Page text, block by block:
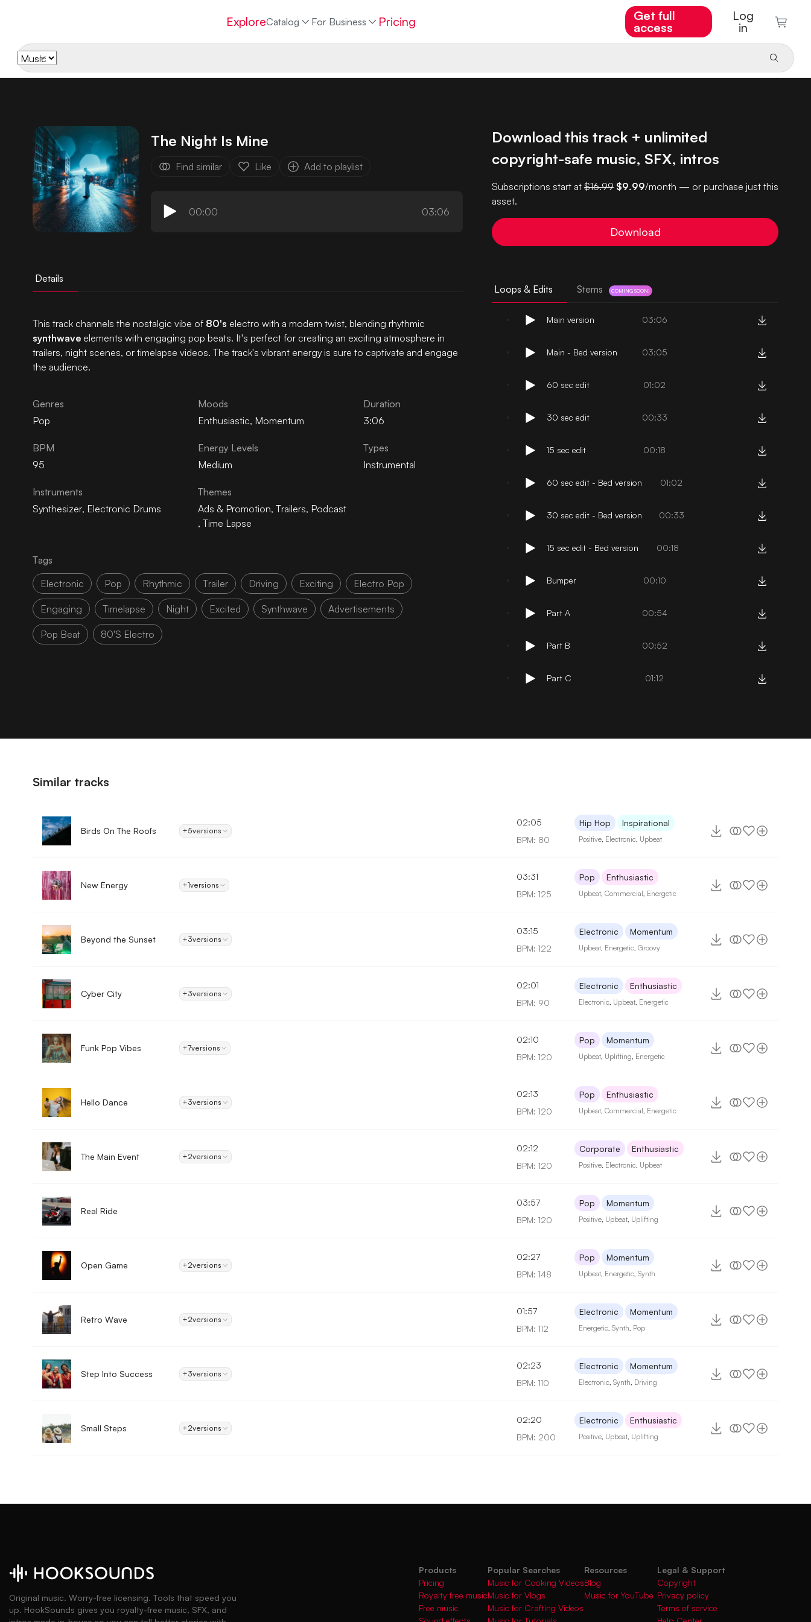
ExploreCatalog For Business Pricing
Get full
access
Log
in
The Night Is Mine
Find similar Like Add to playlist
00:00 03:06
Details
This track channels the nostalgic vibe of 80's electro with a modern twist, blending rhythmic
synthwaveelements with engaging pop beats. It's perfect for creating an exciting atmosphere in
trailers, night scenes, or timelapse videos. The track's vibrant energy is sure to captivate and engage
the audience.
Genres
Pop
Moods
Enthusiastic, Momentum
Duration
3:06
BPM
95
Energy Levels
Medium
Types
Instrumental
Instruments
Synthesizer, Electronic Drums
Themes
Ads & Promotion,Trailers, Podcast
,Time Lapse
Tags
Electronic
Pop Rhythmic Trailer Driving Exciting Electro Pop
Engaging Timelapse Night Excited Synthwave Advertisements
Pop Beat 80's Electro
Download this track + unlimited
copyright-safe music, SFX, intros
Subscriptions start at$16.99 $9.99/month — or purchase just this
asset.
Download
Loops & Edits Stems COMING SOON!
Main version 03:06
Main - Bed version 03:05
60 sec edit 01:02
30 sec edit 00:33
15 sec edit 00:18
60 sec edit - Bed version 01:02
30 sec edit - Bed version 00:33
15 sec edit - Bed version 00:18
Bumper 00:10
Part A 00:54
Part B 00:52
Part C 01:12
Similar tracks
Birds On The Roofs +5versions
02:05
BPM: 80
Hip Hop Inspirational
Positive Electronic Upbeat
New Energy +1versions
03:31
BPM: 125
Pop Enthusiastic
Upbeat ,Commercial Energetic
Beyond the Sunset +3versions
03:15
BPM: 122
Electronic Momentum
Upbeat Energetic ,Groovy
Cyber City +3versions
02:01
BPM: 90
Electronic Enthusiastic
Electronic Upbeat Energetic
Funk Pop Vibes +7versions
02:10
BPM: 120
Pop Momentum
Upbeat Uplifting Energetic
Hello Dance +3versions
02:13
BPM: 120
Pop Enthusiastic
Upbeat ,Commercial Energetic
The Main Event +2versions
02:12
BPM: 120
Corporate Enthusiastic
Positive Electronic Upbeat
Real Ride
03:57
BPM: 120
Pop Momentum
Positive Upbeat Uplifting
Open Game +2versions
02:27
BPM: 148
Pop Momentum
Upbeat Energetic ,Synth
Retro Wave +2versions
01:57
BPM: 112
Electronic Momentum
Energetic ,Synth Pop
Step Into Success +3versions
02:23
BPM: 110
Electronic Momentum
Electronic ,Synth Driving
Small Steps +2versions
02:20
BPM: 200
Electronic Enthusiastic
Positive Upbeat Uplifting
Original music. Worry-free licensing. Tools that speed you
up. HookSounds gives you royalty-free music, SFX, and
Products
Pricing
Royalty free music
Free music
Popular Searches
Music for Cooking Videos
Music for Vlogs
Music for Crafting Videos
Resources
Blog
Music for YouTube
Legal & Support
Copyright
Privacy policy
Terms of service